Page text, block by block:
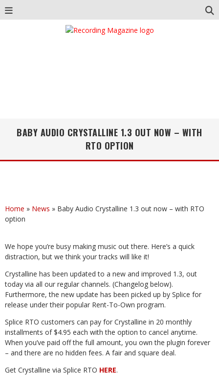
BABY AUDIO CRYSTALLINE 1.3 OUT NOW – WITH
RTO OPTION
Home » News » Baby Audio Crystalline 1.3 out now – with RTO
option
We hope you’re busy making music out there. Here’s a quick
distraction, but we think your tracks will like it!
Crystalline has been updated to a new and improved 1.3, out
today via all our regular channels. (Changelog below).
Furthermore, the new update has been picked up by Splice for
release under their popular Rent-To-Own program.
Splice RTO customers can pay for Crystalline in 20 monthly
installments of $4.95 each with the option to cancel anytime.
When you’ve paid off the full amount, you own the plugin forever
– and there are no hidden fees. A fair and square deal.
Get Crystalline via Splice RTO HERE.